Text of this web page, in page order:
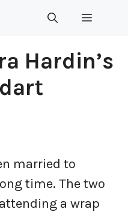
MENU
Hardin’s
married to
time. The two
a wrap